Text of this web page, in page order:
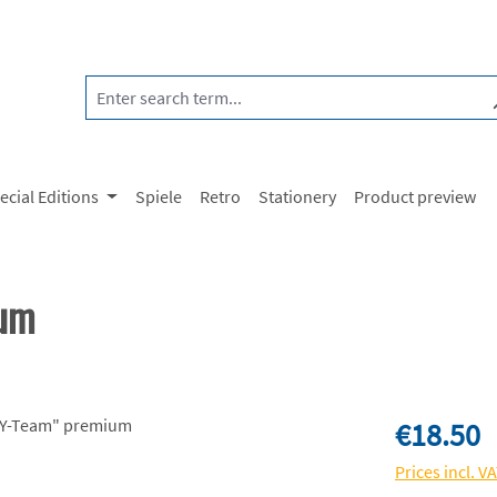
Editions Spiele Retro Stationery Product preview
Regular price:
€18.50
Prices incl.